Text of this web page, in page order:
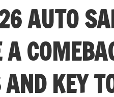
AUTO
A
KEY